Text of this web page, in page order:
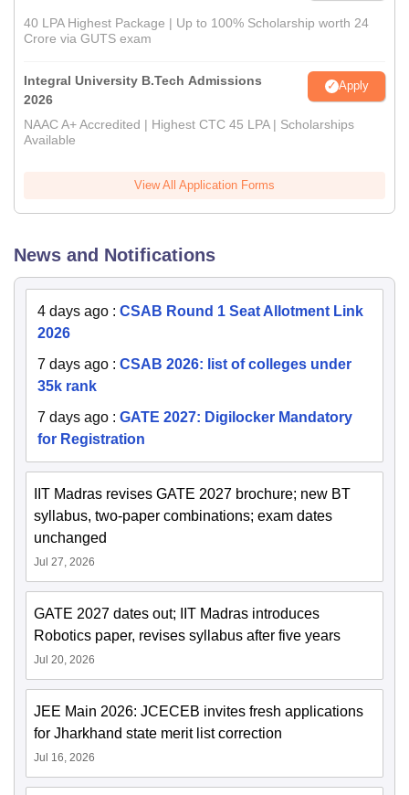
40 LPA Highest Package | Up to 100% Scholarship worth 24
Crore via GUTS exam
Integral University B.Tech Admissions
2026
Apply
NAAC A+ Accredited | Highest CTC 45 LPA | Scholarships
Available
View All Application Forms
News and Notifications
4 days ago : CSAB Round 1 Seat Allotment Link
2026
7 days ago : CSAB 2026: list of colleges under
35k rank
7 days ago : GATE 2027: Digilocker Mandatory
for Registration
IIT Madras revises GATE 2027 brochure; new BT
syllabus, two-paper combinations; exam dates
unchanged
Jul 27, 2026
GATE 2027 dates out; IIT Madras introduces
Robotics paper, revises syllabus after five years
Jul 20, 2026
JEE Main 2026: JCECEB invites fresh applications
for Jharkhand state merit list correction
Jul 16, 2026